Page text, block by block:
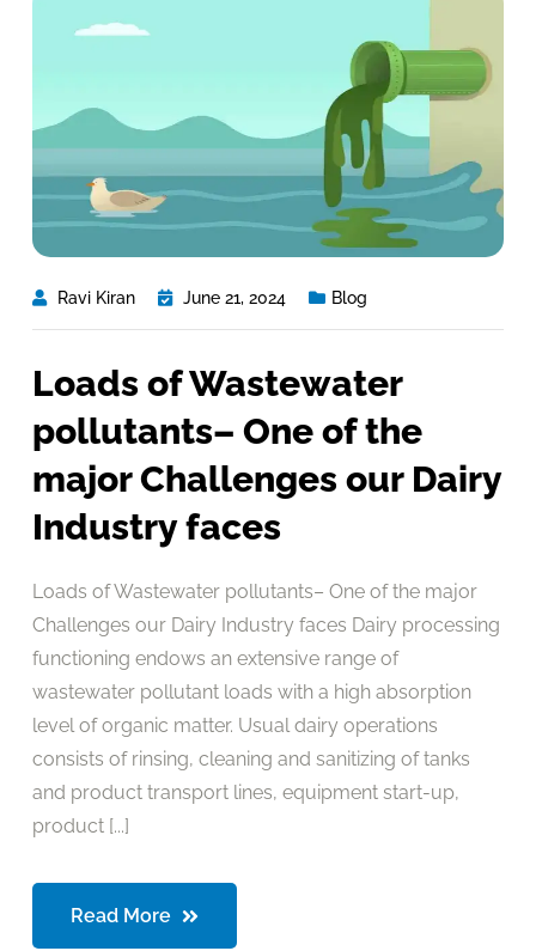
Ravi Kiran June 21, 2024 Blog
Loads of Wastewater
pollutants– One of the
major Challenges our Dairy
Industry faces
Loads of Wastewater pollutants– One of the major
Challenges our Dairy Industry faces Dairy processing
functioning endows an extensive range of
wastewater pollutant loads with a high absorption
level of organic matter. Usual dairy operations
consists of rinsing, cleaning and sanitizing of tanks
and product transport lines, equipment start-up,
product [...]
Read More